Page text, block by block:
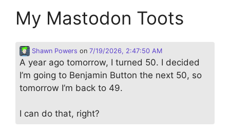
My Mastodon Toots
Shawn Powers on 7/19/2026, 2:47:50 AM
A year ago tomorrow, I turned 50. I decided
I’m going to Benjamin Button the next 50, so
tomorrow I’m back to 49.
I can do that, right?